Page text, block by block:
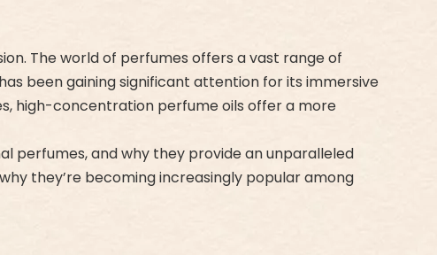
The world of perfumes offers a vast range of
been gaining significant attention for its immersive
high-concentration perfume oils offer a more
perfumes, and why they provide an unparalleled
they’re becoming increasingly popular among